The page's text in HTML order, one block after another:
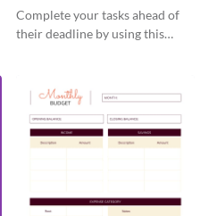
Schedule
Complete your tasks ahead of
their deadline by using this